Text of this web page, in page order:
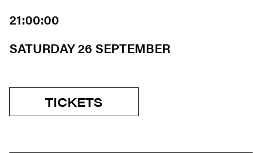
21:00:00
SATURDAY 26 SEPTEMBER
TICKETS